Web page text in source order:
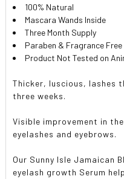
ADD
SELECTED
TO CART
100% Natural
Mascara Wands Inside
Three Month Supply
Paraben & Fragrance Free
Product Not Tested on
Thicker, luscious, lashes
three weeks.
Visible improvement in
eyelashes and eyebrows.
Our Sunny Isle Jamaican
eyelash growth Serum